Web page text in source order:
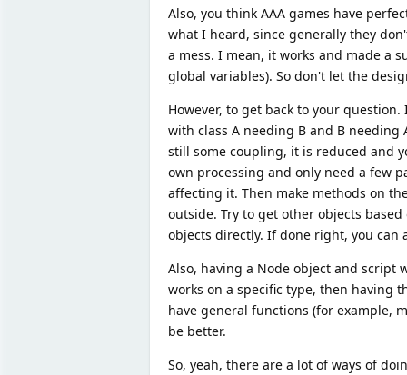
Also, you think AAA games have
what I heard, since generally they
a mess. I mean, it works and made a
global variables). So don't let the
However, to get back to your
with class A needing B and B
still some coupling, it is reduced and
own processing and only need a few
affecting it. Then make methods on
outside. Try to get other objects
objects directly. If done right, you can
Also, having a Node object and script
works on a specific type, then having
have general functions (for example,
be better.
So, yeah, there are a lot of ways of